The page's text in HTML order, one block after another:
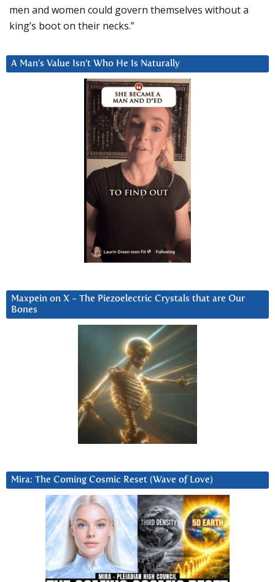
men and women could govern themselves without a
king’s boot on their necks.”
A Man’s Value Isn’t Who He Is Naturally
Maxpein on X ~ The Piezoelectric Crystals that are Our
Bones
Mira: The Coming Cosmic Reset (Wave of Love)